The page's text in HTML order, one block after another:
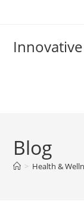
Blog
> Health &